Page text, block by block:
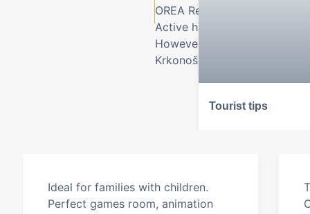
OREA Resort Sklář is the
Active hikers, skiers and
However, the surrounding
Krkonoše Mountains.
Tourist tips
Ideal for families with children.
Perfect games room, animation